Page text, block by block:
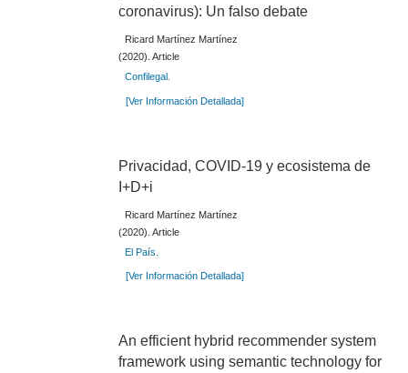
coronavirus): Un falso debate
Ricard Martínez Martínez
(2020). Article
Confilegal.
[Ver Información Detallada]
Privacidad, COVID-19 y ecosistema de
I+D+i
Ricard Martínez Martínez
(2020). Article
El País.
[Ver Información Detallada]
An efficient hybrid recommender system
framework using semantic technology for